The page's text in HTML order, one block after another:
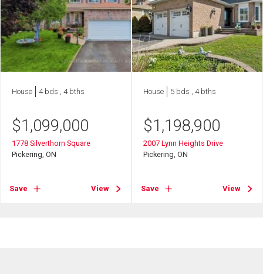
House 4 bds , 4 bths
$1,099,000
1778 Silverthorn Square
Pickering, ON
Save View
House 5 bds , 4 bths
$1,198,900
2007 Lynn Heights Drive
Pickering, ON
Save View